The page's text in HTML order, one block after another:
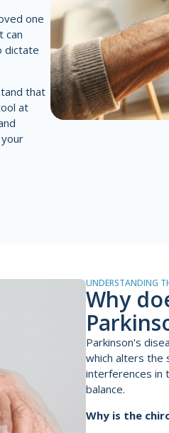
one
can
dictate
that
at
UNDERSTANDING
Why
Parkinson's
which alters the
interferences in
balance.
Why is the